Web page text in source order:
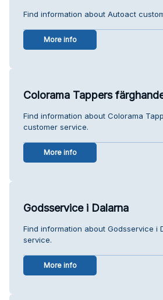
Find information about Autoact
More info
Colorama Tappers
Find information about Colorama
customer service.
More info
Godsservice i Dalarna
Find information about Godsservice i
service.
More info